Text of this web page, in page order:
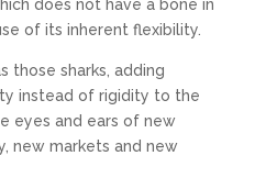
does not have a bone in
of its inherent flexibility.
those sharks, adding
instead of rigidity to the
eyes and ears of new
new markets and new